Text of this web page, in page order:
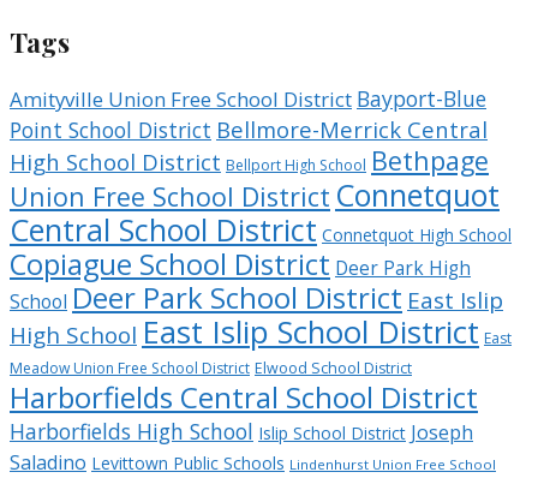
Tags
Amityville Union Free School District Bayport-Blue
Point School District Bellmore-Merrick Central
High School District Bellport High School Bethpage
Union Free School District Connetquot
Central School District Connetquot High School
Copiague School District Deer Park High
School Deer Park School District East Islip
High School East Islip School District East
Meadow Union Free School District Elwood School District
Harborfields Central School District
Harborfields High School Islip School District Joseph
Saladino Levittown Public Schools Lindenhurst Union Free School